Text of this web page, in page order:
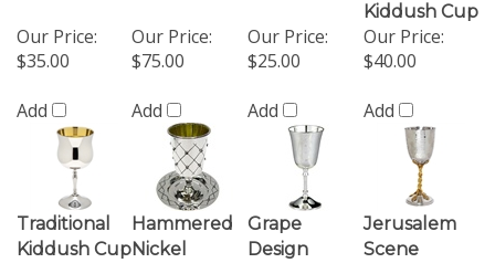
Kiddush Cup
Our Price:
$35.00
Add
Our Price:
$75.00
Add
Our Price:
$25.00
Add
Our Price:
$40.00
Add
Traditional
Kiddush Cup
Hammered
Nickel
Grape
Design
Jerusalem
Scene